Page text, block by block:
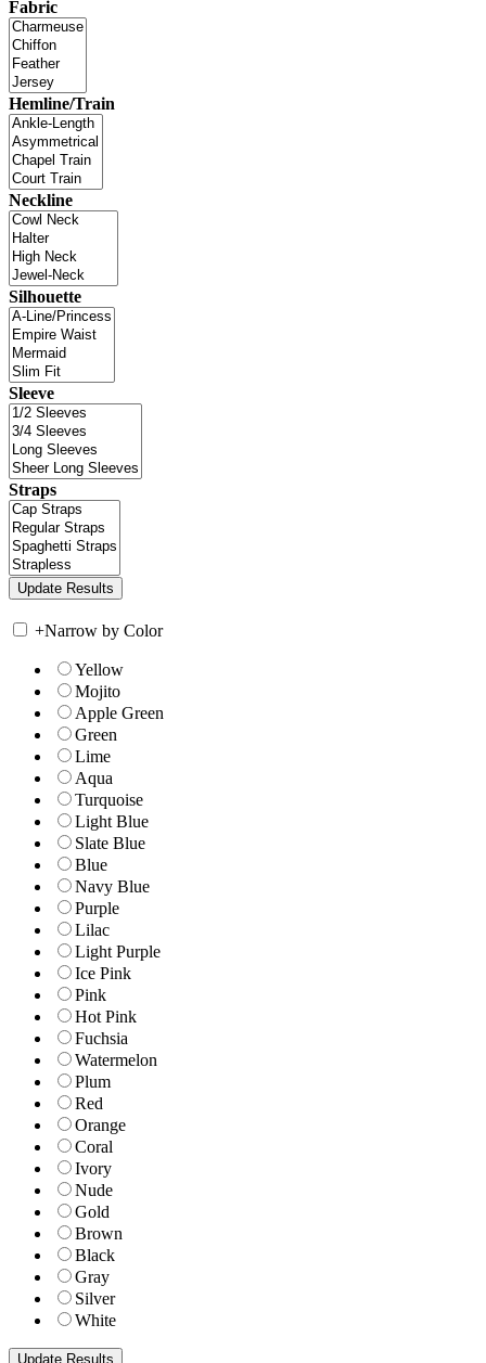
Fabric
Hemline/Train
Neckline
Silhouette
Sleeve
Straps
+Narrow by Color
Yellow
Mojito
Apple Green
Green
Lime
Aqua
Turquoise
Light Blue
Slate Blue
Blue
Navy Blue
Purple
Lilac
Light Purple
Ice Pink
Pink
Hot Pink
Fuchsia
Watermelon
Plum
Red
Orange
Coral
Ivory
Nude
Gold
Brown
Black
Gray
Silver
White